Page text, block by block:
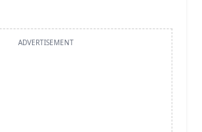
ADVERTISEMENT